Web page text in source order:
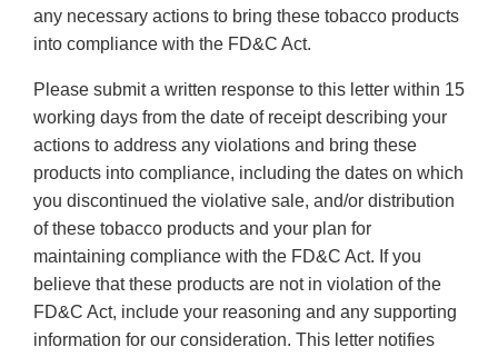
any necessary actions to bring these tobacco products
into compliance with the FD&C Act.
Please submit a written response to this letter within 15
working days from the date of receipt describing your
actions to address any violations and bring these
products into compliance, including the dates on which
you discontinued the violative sale, and/or distribution
of these tobacco products and your plan for
maintaining compliance with the FD&C Act. If you
believe that these products are not in violation of the
FD&C Act, include your reasoning and any supporting
information for our consideration. This letter notifies